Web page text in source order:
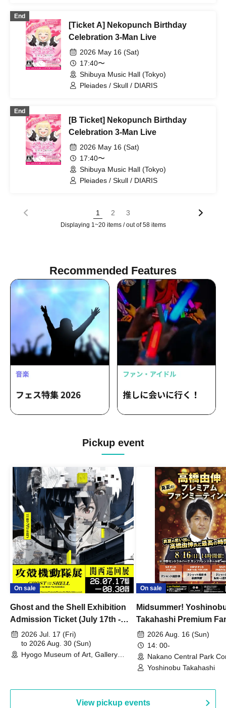
ROUND'z ~ / Reminiscence Parade /
OWL//ANTHEM / ΣVOL / Bat Love! /
/ Pleiades / Doku / WONDER STORY /
BAGUUU!
End
[Ticket A] Nekopunch Birthday
Celebration 3-Man Live
2026 May 16 (Sat)
17:40〜
Shibuya Music Hall (Tokyo)
Pleiades / Skull / DIARIS
End
[B Ticket] Nekopunch Birthday
Celebration 3-Man Live
2026 May 16 (Sat)
17:40〜
Shibuya Music Hall (Tokyo)
Pleiades / Skull / DIARIS
1 2 3
Displaying 1~20 items / out of 58 items
Recommended Features
Pickup event
On sale
Ghost and the Shell Exhibition
Admission Ticket (July 17th -
August 30th, 2026)
2026 Jul. 17 (Fri)
to 2026 Aug. 30 (Sun)
Hyogo Museum of Art, Gallery
On sale
Midsummer!
Takahashi Premium
2026 Aug. 16 (Sun)
14: 00-
Nakano Central Park
Hall B (Tokyo)
Yoshinobu Takahashi
View pickup events